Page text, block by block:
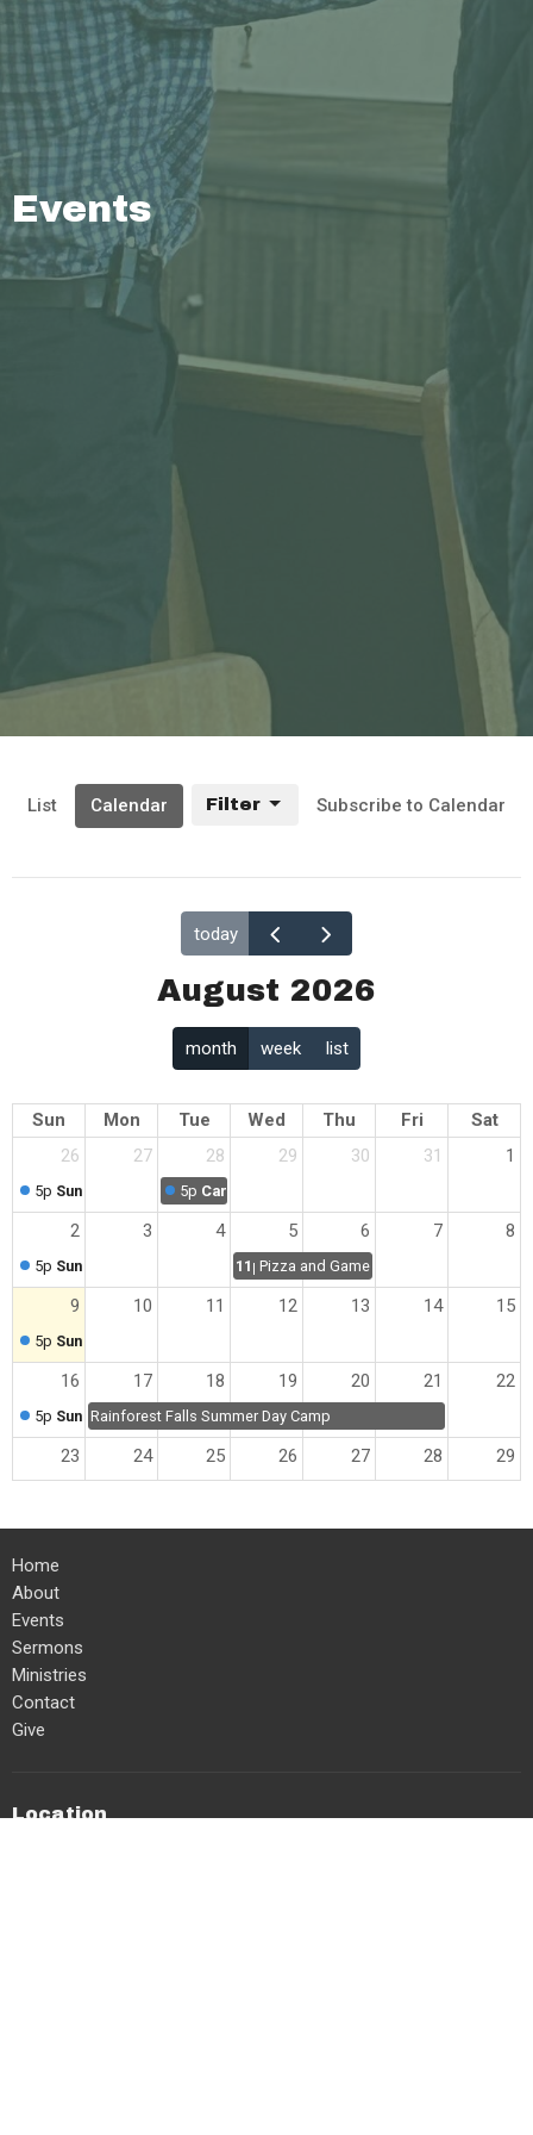
Events
List Calendar Subscribe to Calendar
Filter
today
August 2026
month week list
Sun Mon Tue Wed Thu Fri
Sat
26
5p Sunday Worship
27 28
5p Cartoon Breakfast
29 30 31 1
2
5p Sunday Worship
3 4 5
11pPizza and Games Night
6 7 8
9
5p Sunday Worship
10 11 12 13 14 15
16
5p Sunday Worship
17
Rainforest Falls Summer Day Camp
18 19 20 21 22
23 24 25 26 27 28 29
30
5p Sunday Worship
31 1 2 3 4
5
Home
About
Events
Sermons
Ministries
Contact
Give
Location